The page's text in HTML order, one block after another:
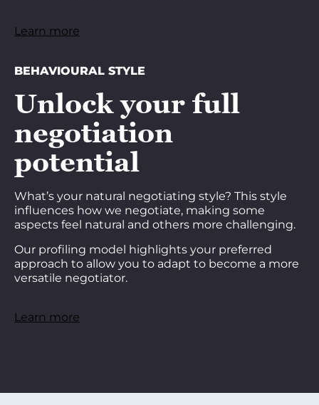
Learn more
BEHAVIOURAL STYLE
Unlock your full
negotiation
potential
What’s your natural negotiating style? This style
influences how we negotiate, making some
aspects feel natural and others more challenging.
Our profiling model highlights your preferred
approach to allow you to adapt to become a more
versatile negotiator.
Learn more